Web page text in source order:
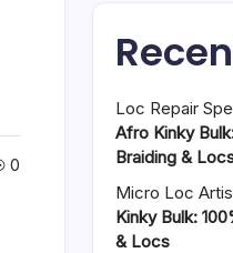
0
Loc Repair
Afro Kinky
Braiding &
Micro Loc
Kinky Bulk:
& Locs